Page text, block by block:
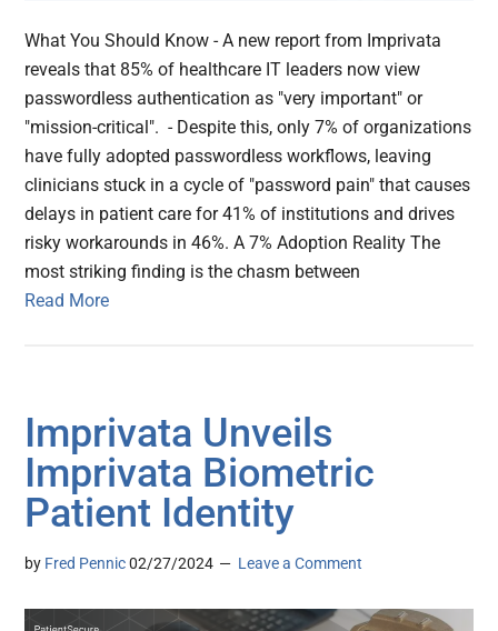
What You Should Know - A new report from Imprivata
reveals that 85% of healthcare IT leaders now view
passwordless authentication as "very important" or
"mission-critical". - Despite this, only 7% of organizations
have fully adopted passwordless workflows, leaving
clinicians stuck in a cycle of "password pain" that causes
delays in patient care for 41% of institutions and drives
risky workarounds in 46%. A 7% Adoption Reality The
most striking finding is the chasm between
Read More
Imprivata Unveils
Imprivata Biometric
Patient Identity
by Fred Pennic 02/27/2024 Leave a Comment